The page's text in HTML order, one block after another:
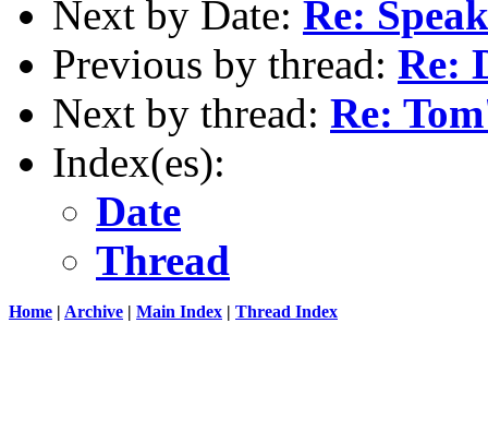
Next by Date: Re:
Previous by thread: Re:
Next by thread: Re:
Index(es):
Date
Thread
Home | Archive | Main Index | Thread Index